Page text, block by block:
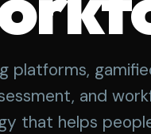
platforms,
and
that helps